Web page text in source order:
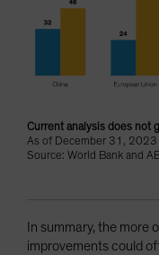
Current analysis does not
As of December 31, 2023
Source: World Bank and
In summary, the
improvements could